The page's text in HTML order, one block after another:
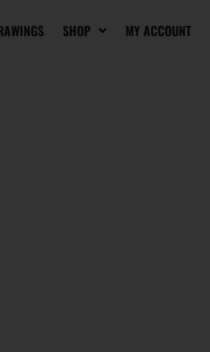
SHOP MY ACCOUNT